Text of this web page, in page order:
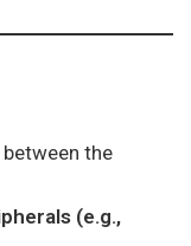
the
(e.g.,